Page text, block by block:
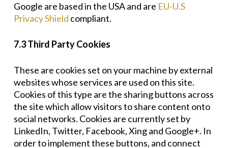
Google are based in the USA and are EU-U.S
Privacy Shield compliant.
7.3 Third Party Cookies
These are cookies set on your machine by external
websites whose services are used on this site.
Cookies of this type are the sharing buttons across
the site which allow visitors to share content onto
social networks. Cookies are currently set by
LinkedIn, Twitter, Facebook, Xing and Google+. In
order to implement these buttons, and connect